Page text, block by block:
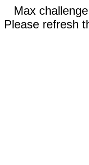
Max
Please refresh